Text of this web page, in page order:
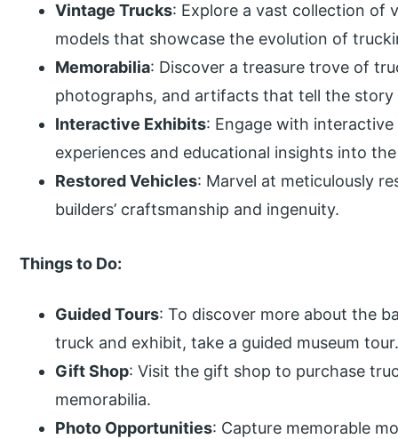
Vintage Trucks: Explore a vast collection of
models that showcase the evolution of
Memorabilia: Discover a treasure trove of
photographs, and artifacts that tell the
Interactive Exhibits: Engage with
experiences and educational insights into
Restored Vehicles: Marvel at meticulously
builders’ craftsmanship and ingenuity.
Things to Do:
Guided Tours: To discover more about the
truck and exhibit, take a guided museum
Gift Shop: Visit the gift shop to purchase
memorabilia.
Photo Opportunities: Capture memorable